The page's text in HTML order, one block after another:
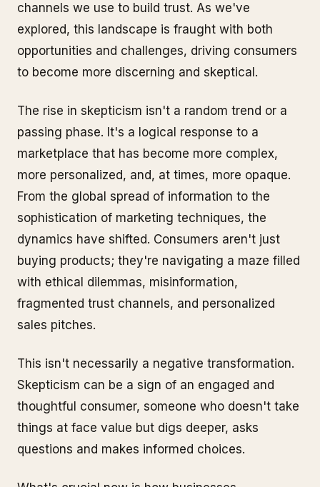
channels we use to build trust. As we've
explored, this landscape is fraught with both
opportunities and challenges, driving consumers
to become more discerning and skeptical.
The rise in skepticism isn't a random trend or a
passing phase. It's a logical response to a
marketplace that has become more complex,
more personalized, and, at times, more opaque.
From the global spread of information to the
sophistication of marketing techniques, the
dynamics have shifted. Consumers aren't just
buying products; they're navigating a maze filled
with ethical dilemmas, misinformation,
fragmented trust channels, and personalized
sales pitches.
This isn't necessarily a negative transformation.
Skepticism can be a sign of an engaged and
thoughtful consumer, someone who doesn't take
things at face value but digs deeper, asks
questions and makes informed choices.